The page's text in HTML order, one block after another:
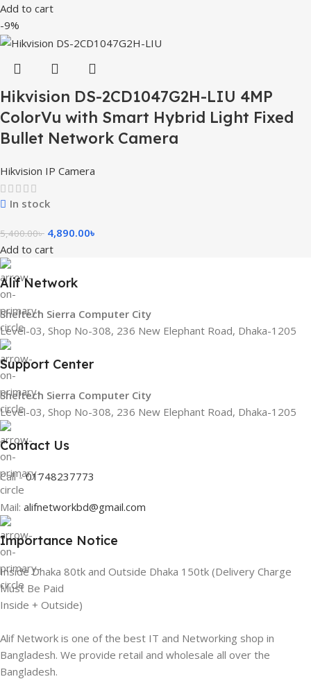
Add to cart
-9%
Hikvision DS-2CD1047G2H-LIU 4MP
ColorVu with Smart Hybrid Light Fixed
Bullet Network Camera
Hikvision IP Camera
In stock
5,400.00৳ 4,890.00৳
Add to cart
Alif Network
Sheltech Sierra Computer City
Level-03, Shop No-308, 236 New Elephant Road, Dhaka-1205
Support Center
Sheltech Sierra Computer City
Level-03, Shop No-308, 236 New Elephant Road, Dhaka-1205
Contact Us
Call -01748237773
Mail: alifnetworkbd@gmail.com
Importance Notice
Inside Dhaka 80tk and Outside Dhaka 150tk (Delivery Charge
Must Be Paid
Inside + Outside)
Alif Network is one of the best IT and Networking shop in
Bangladesh. We provide retail and wholesale all over the
Bangladesh.